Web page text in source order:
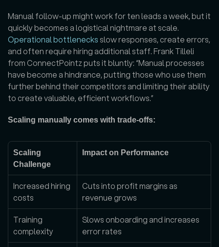
Manual follow-up might work for ten leads a week, but it
Operational bottlenecks slow responses, create errors,
and often require hiring additional staff. Frank Tilleli
from ConnectPointz puts it bluntly: “Manual processes
have become a hindrance, putting those who use them
further behind their competitors and limiting their ability
to create valuable, efficient workflows.”
Scaling manually comes with trade-offs:
Scaling
Challenge
Impact on Performance
Increased hiring
costs
Cuts into profit margins as
revenue grows
Training
complexity
Slows onboarding and increases
error rates